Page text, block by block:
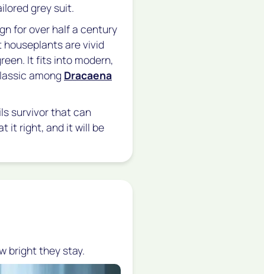
grey suit.
for over half a century
houseplants are vivid
It fits into modern,
among Dracaena
survivor that can
it right, and it will be
bright they stay.